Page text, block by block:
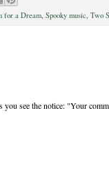
for a Dream Spooky music Two
you see the notice: "Your